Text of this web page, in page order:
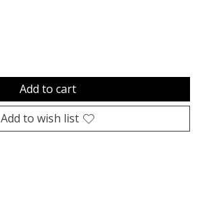
Add to cart
Add to wish list